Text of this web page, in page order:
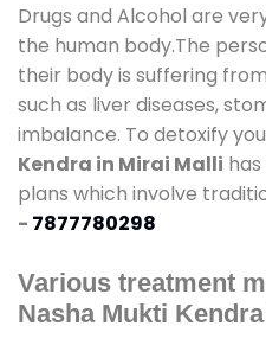
Drugs and Alcohol are
the human body.The
their body is suffering
such as liver diseases,
imbalance. To detoxify
Kendra in Mirai Malli
plans which involve
- 7877780298
Various treatment
Nasha Mukti